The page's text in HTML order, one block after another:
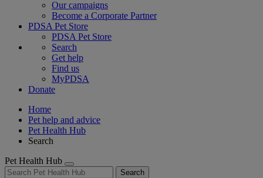
Our campaigns
Become a Corporate Partner
PDSA Pet Store
PDSA Pet Store
Search
Get help
Find us
MyPDSA
Donate
Home
Pet help and advice
Pet Health Hub
Search
Pet Health Hub
Search